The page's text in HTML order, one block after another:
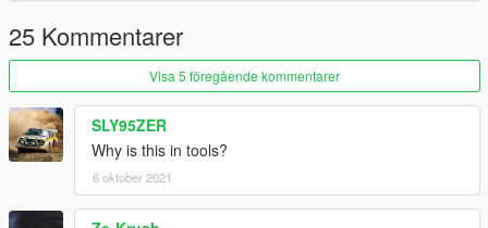
25 Kommentarer
Visa 5 föregående kommentarer
SLY95ZER
Why is this in tools?
6 oktober 2021